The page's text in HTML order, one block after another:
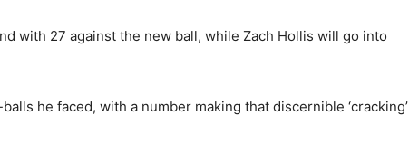
with 27 against the new ball, while Zach Hollis will go into
he faced, with a number making that discernible ‘cracking’